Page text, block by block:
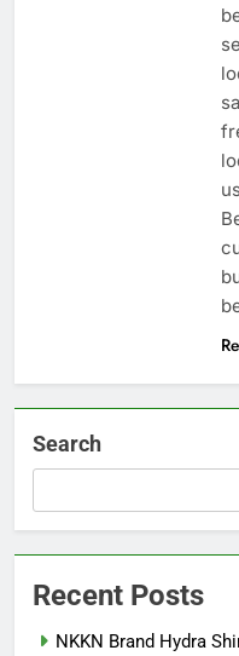
Search
Recent Posts
NKKN Brand Hydra